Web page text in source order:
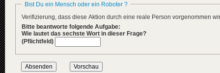
Bist Du ein Mensch oder ein Roboter ?
Verifizierung, dass diese Aktion durch eine reale Person vorgenommen
Bitte beantworte folgende Aufgabe:
Wie lautet das sechste Wort in dieser Frage?
(Pflichtfeld)